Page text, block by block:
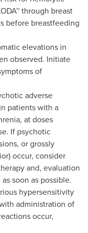
through breast
before breastfeeding
elevations in
observed. Initiate
of
adverse
patients with a
at doses
If psychotic
or grossly
occur, consider
and, evaluation
soon as possible.
hypersensitivity
administration of
occur,